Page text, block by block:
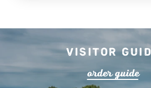
Visitor
orderguide